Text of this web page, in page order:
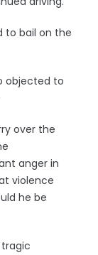
to bail on the
objected to
over the
anger in
violence
he be